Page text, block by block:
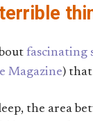
fascinating
Magazine)
the area